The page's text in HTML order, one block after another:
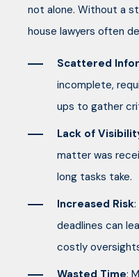
not alone. Without a
house lawyers often
Scattered
incomplete,
ups to gather
Lack of
matter was
long tasks take.
Increased Risk
deadlines can
costly
Wasted Time: